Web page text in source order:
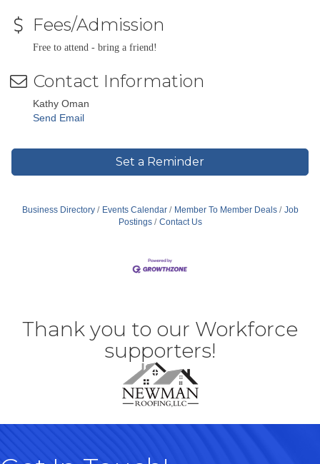
Fees/Admission
Free to attend - bring a friend!
Contact Information
Kathy Oman
Send Email
Set a Reminder
Business Directory Events Calendar Member To Member Deals
Job
Postings
Contact Us
Thank you to our Workforce
supporters!